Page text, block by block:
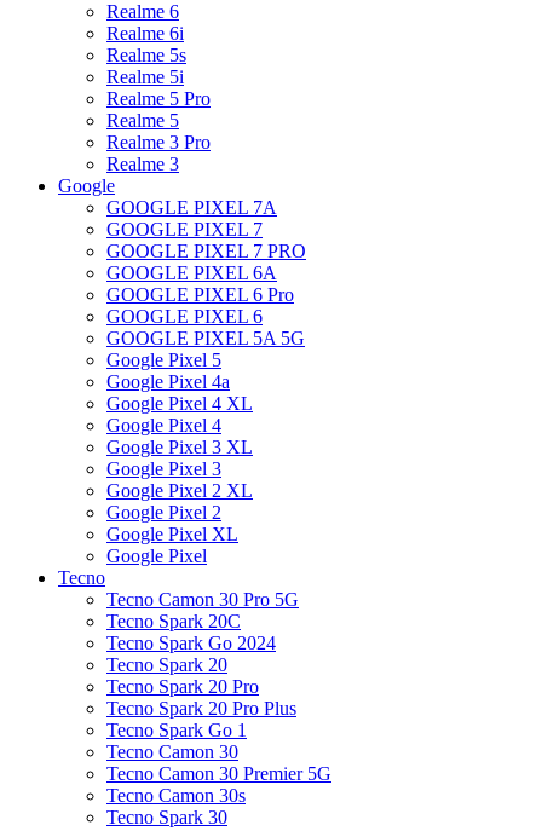
Realme 6
Realme 6i
Realme 5s
Realme 5i
Realme 5 Pro
Realme 5
Realme 3 Pro
Realme 3
Google
GOOGLE PIXEL 7A
GOOGLE PIXEL 7
GOOGLE PIXEL 7 PRO
GOOGLE PIXEL 6A
GOOGLE PIXEL 6 Pro
GOOGLE PIXEL 6
GOOGLE PIXEL 5A 5G
Google Pixel 5
Google Pixel 4a
Google Pixel 4 XL
Google Pixel 4
Google Pixel 3 XL
Google Pixel 3
Google Pixel 2 XL
Google Pixel 2
Google Pixel XL
Google Pixel
Tecno
Tecno Camon 30 Pro 5G
Tecno Spark 20C
Tecno Spark Go 2024
Tecno Spark 20
Tecno Spark 20 Pro
Tecno Spark 20 Pro Plus
Tecno Spark Go 1
Tecno Camon 30
Tecno Camon 30 Premier 5G
Tecno Camon 30s
Tecno Spark 30